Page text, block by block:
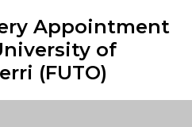
Appointment
of
(FUTO)